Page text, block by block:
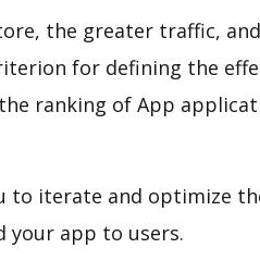
the greater traffic,
for defining the
ranking of App
to iterate and optimize
your app to users.